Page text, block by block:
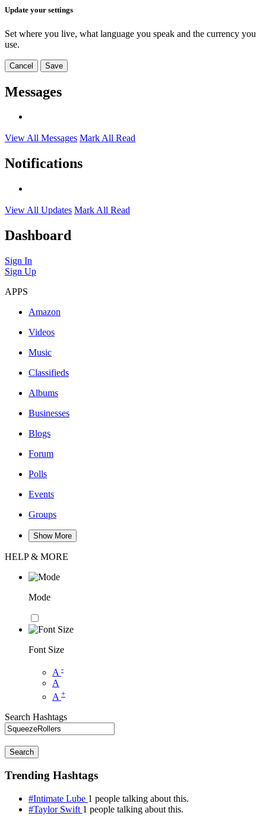
Update your settings
Set where you live, what language you speak and the currency you
use.
Cancel Save
Messages
View All Messages Mark All Read
Notifications
View All Updates Mark All Read
Dashboard
Sign In
Sign Up
APPS
Amazon
Videos
Music
Classifieds
Albums
Businesses
Blogs
Forum
Polls
Events
Groups
Show More
HELP & MORE
Mode
Font Size
A -
A
A +
Search Hashtags
Search
Trending Hashtags
#Intimate Lube 1 people talking about this.
#Taylor Swift 1 people talking about this.